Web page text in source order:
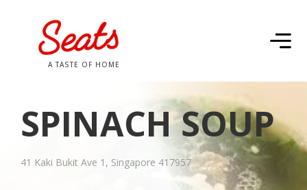
A TASTE OF HOME
SPINACH SOUP
41 Kaki Bukit Ave 1, Singapore 417957